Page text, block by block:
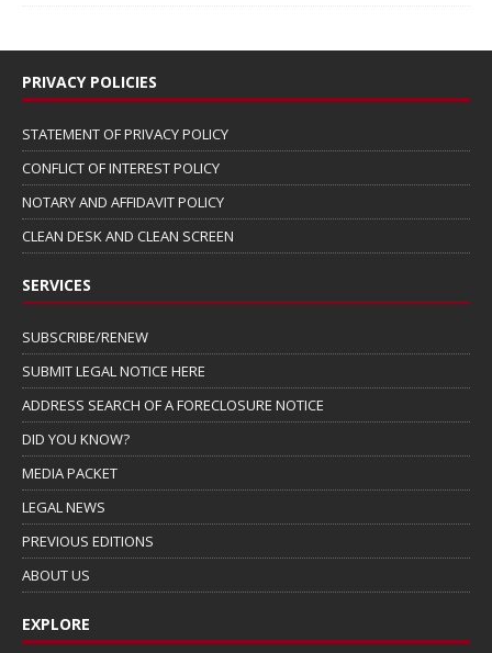
PRIVACY POLICIES
STATEMENT OF PRIVACY POLICY
CONFLICT OF INTEREST POLICY
NOTARY AND AFFIDAVIT POLICY
CLEAN DESK AND CLEAN SCREEN
SERVICES
SUBSCRIBE/RENEW
SUBMIT LEGAL NOTICE HERE
ADDRESS SEARCH OF A FORECLOSURE NOTICE
DID YOU KNOW?
MEDIA PACKET
LEGAL NEWS
PREVIOUS EDITIONS
ABOUT US
EXPLORE